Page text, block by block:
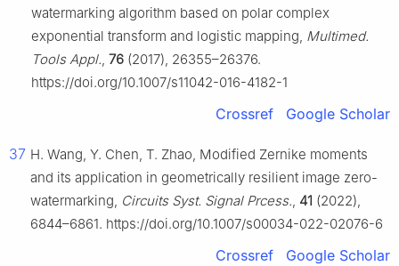
watermarking algorithm based on polar complex
exponential transform and logistic mapping, Multimed.
Tools Appl., 76 (2017), 26355–26376.
https://doi.org/10.1007/s11042-016-4182-1
Crossref Google Scholar
37 H. Wang, Y. Chen, T. Zhao, Modified Zernike moments
and its application in geometrically resilient image zero-
watermarking, Circuits Syst. Signal Prcess., 41 (2022),
6844–6861. https://doi.org/10.1007/s00034-022-02076-6
Crossref Google Scholar